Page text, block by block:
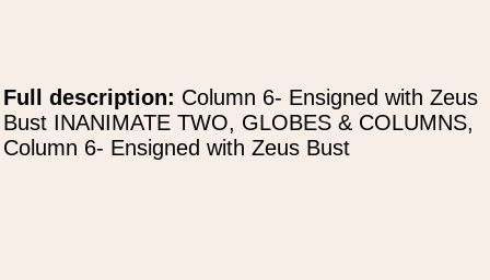
Full description: Column 6- Ensigned with Zeus
Bust INANIMATE TWO, GLOBES & COLUMNS,
Column 6- Ensigned with Zeus Bust